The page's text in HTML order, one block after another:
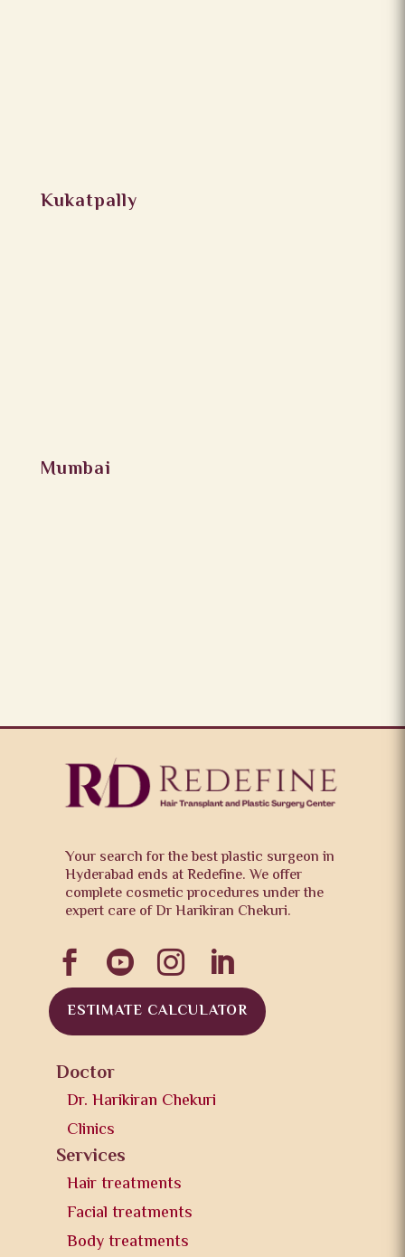
Kukatpally
Mumbai
Your search for the best plastic surgeon in
Hyderabad ends at Redefine. We offer
complete cosmetic procedures under the
expert care of Dr Harikiran Chekuri.
   
ESTIMATE CALCULATOR
Doctor
Dr. Harikiran Chekuri
Clinics
Services
Hair treatments
Facial treatments
Body treatments